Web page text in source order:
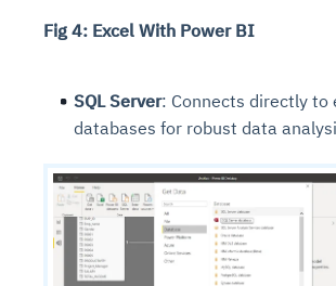
Fig 4: Excel With Power BI
SQL Server: Connects directly to
databases for robust data